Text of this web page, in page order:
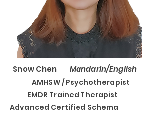
Snow Chen Mandarin/English
AMHSW / Psychotherapist
EMDR Trained Therapist
Advanced Certified Schema